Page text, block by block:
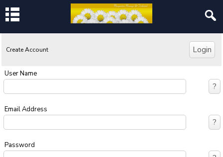
Create Account
User Name
Email Address
Password